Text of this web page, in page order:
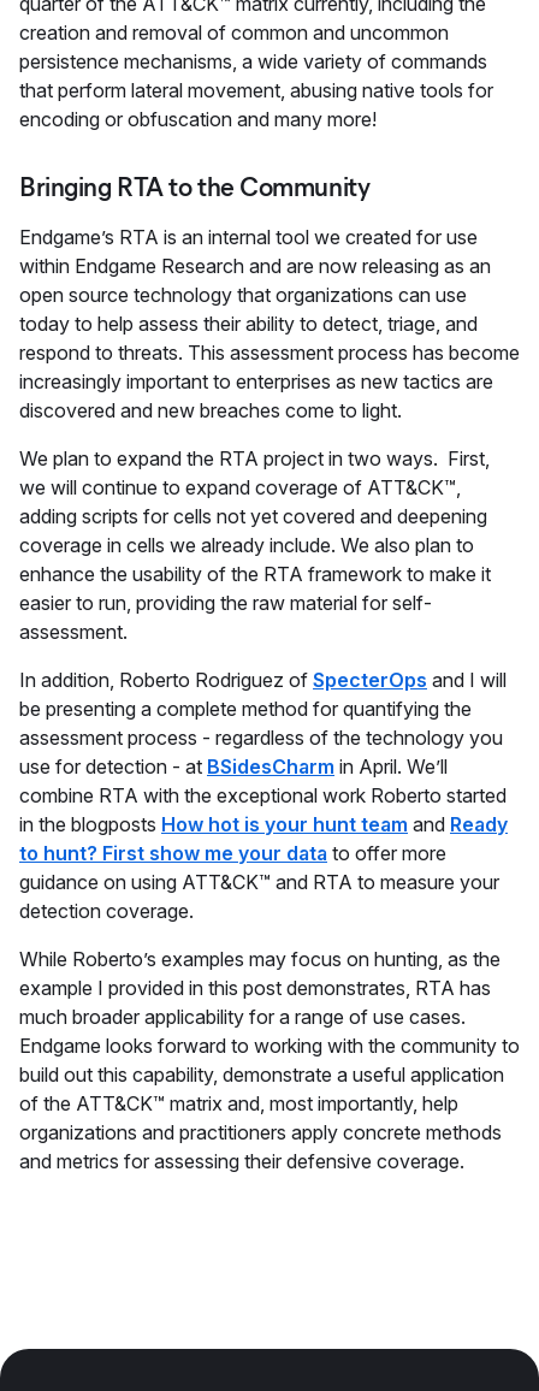
creation and removal of common and uncommon
persistence mechanisms, a wide variety of commands
that perform lateral movement, abusing native tools for
encoding or obfuscation and many more!
Bringing RTA to the Community
Endgame’s RTA is an internal tool we created for use
within Endgame Research and are now releasing as an
open source technology that organizations can use
today to help assess their ability to detect, triage, and
respond to threats. This assessment process has become
increasingly important to enterprises as new tactics are
discovered and new breaches come to light.
We plan to expand the RTA project in two ways. First,
we will continue to expand coverage of ATT&CK™,
adding scripts for cells not yet covered and deepening
coverage in cells we already include. We also plan to
enhance the usability of the RTA framework to make it
easier to run, providing the raw material for self-
assessment.
In addition, Roberto Rodriguez of SpecterOps and I will
be presenting a complete method for quantifying the
assessment process - regardless of the technology you
use for detection - at BSidesCharm in April. We’ll
combine RTA with the exceptional work Roberto started
in the blogposts How hot is your hunt team and Ready
to hunt? First show me your data to offer more
guidance on using ATT&CK™ and RTA to measure your
detection coverage.
While Roberto’s examples may focus on hunting, as the
example I provided in this post demonstrates, RTA has
much broader applicability for a range of use cases.
Endgame looks forward to working with the community to
build out this capability, demonstrate a useful application
of the ATT&CK™ matrix and, most importantly, help
organizations and practitioners apply concrete methods
and metrics for assessing their defensive coverage.